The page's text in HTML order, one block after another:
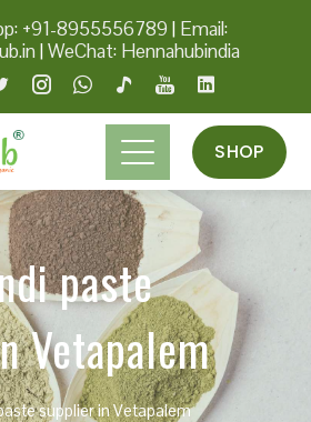
+91-8955556789 | Email:
|WeChat: Hennahubindia
SHOP
paste
Vetapalem
supplier in Vetapalem